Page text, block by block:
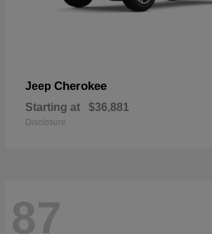
Jeep Cherokee
Starting at $36,881
Disclosure
87